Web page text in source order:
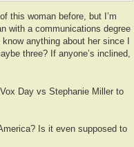
this woman before, but I’m
with a communications degree
anything about her since I
three? If anyone’s inclined,
Day vs Stephanie Miller to
Is it even supposed to